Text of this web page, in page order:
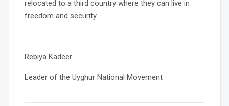
relocated to a third country where they can live in
freedom and security.
Rebiya Kadeer
Leader of the Uyghur National Movement